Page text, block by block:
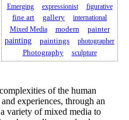
Emerging expressionist
figurative
fine art
gallery
international
Mixed Media
modern
painter
painting
paintings
photographer
Photography
sculpture
of the human
experiences, through an
variety of mixed media to